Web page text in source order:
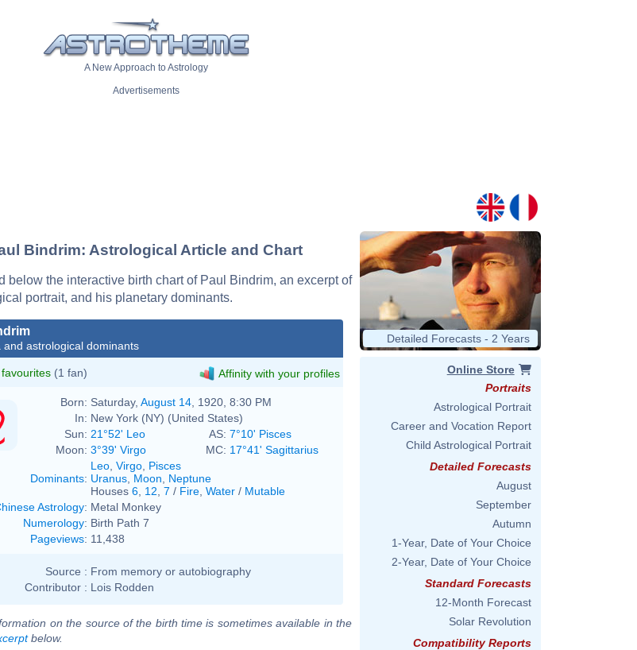
A New Approach to Astrology
Advertisements
Bindrim: Astrological Article and Chart
below the interactive birth chart of Paul Bindrim, an excerpt of
portrait, and his planetary dominants.
and astrological dominants
(1 fan) Affinity with your profiles
Born: Saturday, August 14 , 1920, 8:30 PM
In: New York (NY) (United States)
Sun: 21°52' Leo AS: 7°10' Pisces
Moon: 3°39' Virgo MC: 17°41' Sagittarius
Dominants:
Leo Virgo Pisces
Uranus Moon
Neptune
Houses 6 12 7 / Fire Water / Mutable
Astrology: Metal Monkey
Numerology: Birth Path 7
Pageviews: 11,438
Source : From memory or autobiography
Contributor : Lois Rodden
on the source of the birth time is sometimes available in the
below.
Detailed Forecasts - 2 Years
Online Store
Portraits
Astrological Portrait
Career and Vocation Report
Child Astrological Portrait
Detailed Forecasts
August
September
Autumn
1-Year, Date of Your Choice
2-Year, Date of Your Choice
Standard Forecasts
12-Month Forecast
Solar Revolution
Compatibility Reports